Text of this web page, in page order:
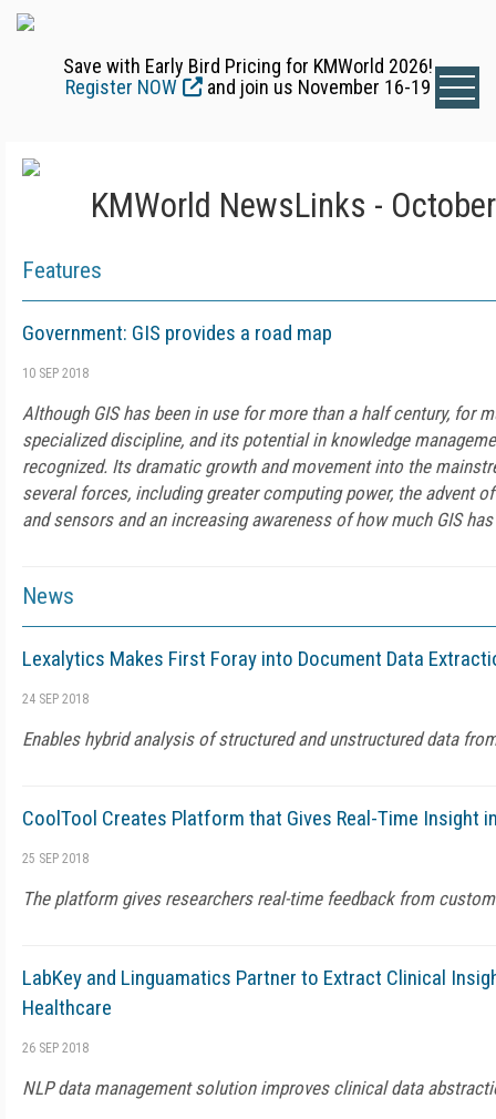
Save with Early Bird Pricing for KMWorld 2026!
Register NOW
and join us November 16-19
KMWorld NewsLinks -
Features
Government: GIS provides a road map
10 SEP 2018
Although GIS has been in use for more than a half century, for
specialized discipline, and its potential in knowledge
recognized. Its dramatic growth and movement into the
several forces, including greater computing power, the advent
and sensors and an increasing awareness of how much GIS
News
Lexalytics Makes First Foray into Document Data
24 SEP 2018
Enables hybrid analysis of structured and unstructured data
CoolTool Creates Platform that Gives Real-Time Insight
25 SEP 2018
The platform gives researchers real-time feedback from
LabKey and Linguamatics Partner to Extract Clinical
Healthcare
26 SEP 2018
NLP data management solution improves clinical data